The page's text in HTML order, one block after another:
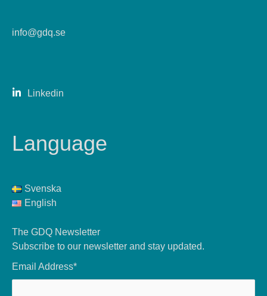
info@gdq.se
Linkedin
Language
Svenska
English
The GDQ Newsletter
Subscribe to our newsletter and stay updated.
Email Address*